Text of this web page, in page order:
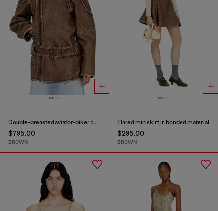
Double-breasted aviator-biker coat
$795.00
BROWN
Flared miniskirt in bonded material
$295.00
BROWN